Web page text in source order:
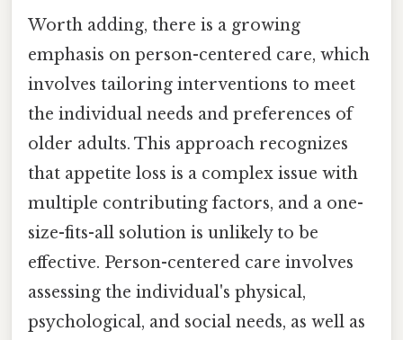
Worth adding, there is a growing
emphasis on person-centered care, which
involves tailoring interventions to meet
the individual needs and preferences of
older adults. This approach recognizes
that appetite loss is a complex issue with
multiple contributing factors, and a one-
size-fits-all solution is unlikely to be
effective. Person-centered care involves
assessing the individual's physical,
psychological, and social needs, as well as